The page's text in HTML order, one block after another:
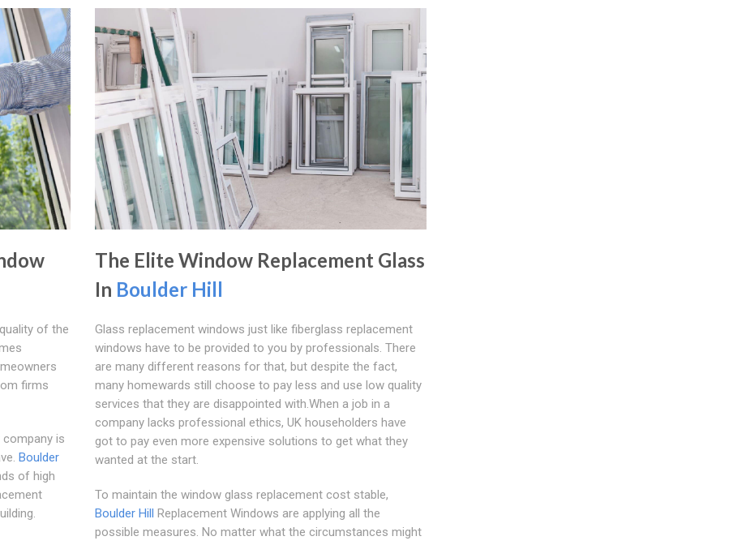
of the
firms
is
Boulder
of high
The Elite Window Replacement Glass
In Boulder Hill
Glass replacement windows just like fiberglass replacement
windows have to be provided to you by professionals. There
are many different reasons for that, but despite the fact,
many homewards still choose to pay less and use low quality
services that they are disappointed with.When a job in a
company lacks professional ethics, UK householders have
got to pay even more expensive solutions to get what they
wanted at the start.
To maintain the window glass replacement cost stable,
Boulder Hill Replacement Windows are applying all the
possible measures. No matter what the circumstances might